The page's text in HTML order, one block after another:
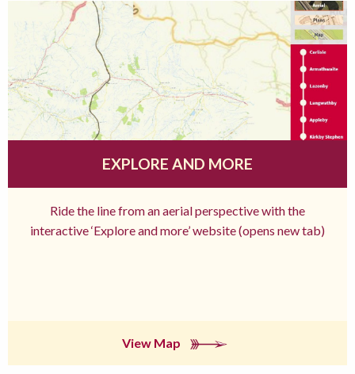
EXPLORE AND MORE
Ride the line from an aerial perspective with the
interactive ‘Explore and more’ website (opens new tab)
View Map